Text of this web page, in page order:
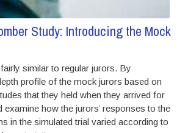
Study: Introducing the Mock
similar to regular jurors. By
profile of the mock jurors based on
that they held when they arrived for
examine how the jurors’ responses to the
in the simulated trial varied according to